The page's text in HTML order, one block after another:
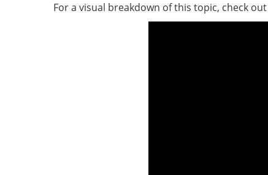
For a visual breakdown of this topic, check